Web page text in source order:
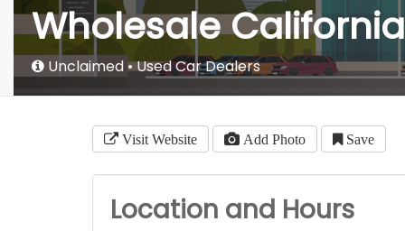
Wholesale California
Unclaimed Used Car Dealers
Visit Website Add Photo Save
Location and Hours